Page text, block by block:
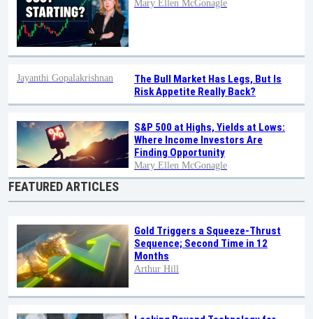
Mary Ellen McGonagle
The Bull Market Has Legs, But Is
Risk Appetite Really Back?
Jayanthi Gopalakrishnan
S&P 500 at Highs, Yields at Lows:
Where Income Investors Are
Finding Opportunity
Mary Ellen McGonagle
FEATURED ARTICLES
Gold Triggers a Squeeze-Thrust
Sequence; Second Time in 12
Months
Arthur Hill